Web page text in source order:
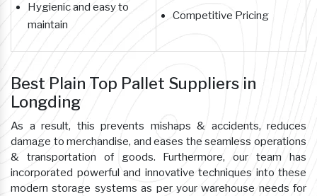
Hygienic and easy to
maintain
Competitive Pricing
Best Plain Top Pallet Suppliers in
Longding
As a result, this prevents mishaps & accidents, reduces
damage to merchandise, and eases the seamless operations
& transportation of goods. Furthermore, our team has
incorporated powerful and innovative techniques into these
modern storage systems as per your warehouse needs for